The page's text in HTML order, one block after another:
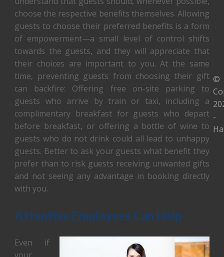
choose the respective benefits themselves. Allowing
guests to choose their preferred benefits is a form
of empowerment—a small level of control shifts
towards the guests, and they will appreciate that
their choices are important to you. At the same
time, preventing guests from choosing their gift
can backfire: Offering free on-site parking to
guests who arrive by train or taxi, including a
complimentary breakfast for guests who depart
before breakfast, or offering a bottle of wine to
guests who do not drink could all lead to unhappy
guests. Better to ask your guests what benefit they
prefer than to risk guests receiving unwanted gifts
and not seeing any advantage in booking directly
with you.
Attentive Employees Can Help
Even if
©
-